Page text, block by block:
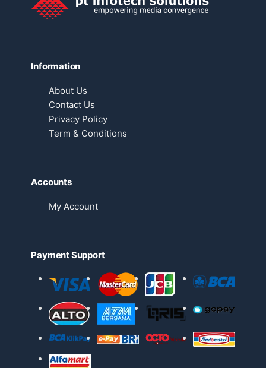
Information
About Us
Contact Us
Privacy Policy
Term & Conditions
Accounts
My Account
Payment Support